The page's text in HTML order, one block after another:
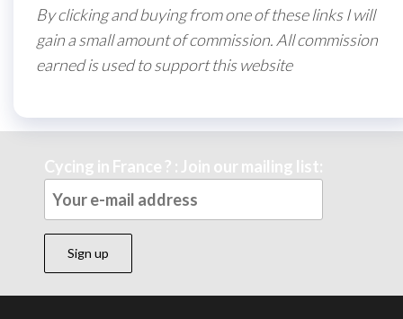
By clicking and buying from one of these links I will
gain a small amount of commission. All commission
earned is used to support this website
Cycing in France ? : Join our mailing list: